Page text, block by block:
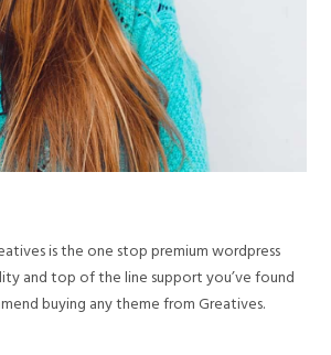
is the one stop premium wordpress
and top of the line support you’ve found
buying any theme from Greatives.